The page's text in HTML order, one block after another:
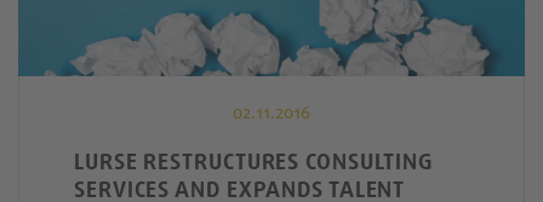
02.11.2016
LURSE RESTRUCTURES CONSULTING
SERVICES AND EXPANDS TALENT